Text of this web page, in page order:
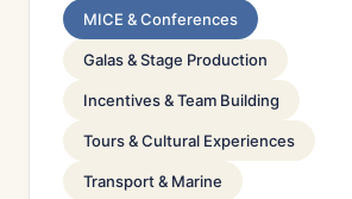
MICE & Conferences
Galas & Stage Production
Incentives & Team Building
Tours & Cultural Experiences
Transport & Marine